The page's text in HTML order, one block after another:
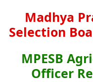
Madhya
Selection
MPESB
Officer